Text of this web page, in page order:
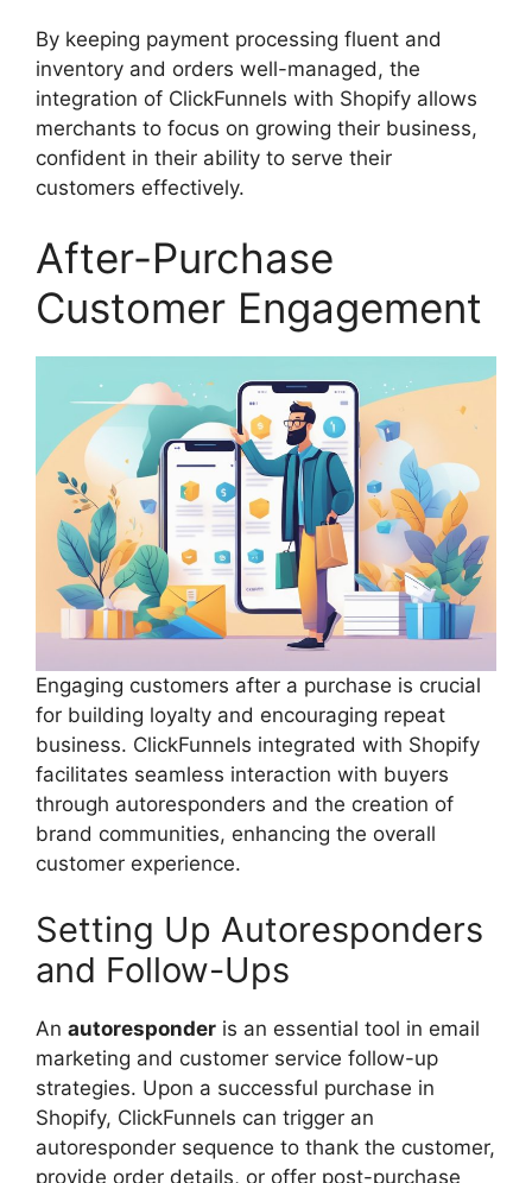
By keeping payment processing fluent and
inventory and orders well-managed, the
integration of ClickFunnels with Shopify allows
merchants to focus on growing their business,
confident in their ability to serve their
customers effectively.
After-Purchase
Customer Engagement
Engaging customers after a purchase is crucial
for building loyalty and encouraging repeat
business. ClickFunnels integrated with Shopify
facilitates seamless interaction with buyers
through autoresponders and the creation of
brand communities, enhancing the overall
customer experience.
Setting Up Autoresponders
and Follow-Ups
An autoresponder is an essential tool in email
marketing and customer service follow-up
strategies. Upon a successful purchase in
Shopify, ClickFunnels can trigger an
autoresponder sequence to thank the customer,
provide order details, or offer post-purchase